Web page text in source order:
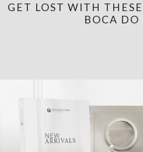
GET LOST WITH
BOCA DO